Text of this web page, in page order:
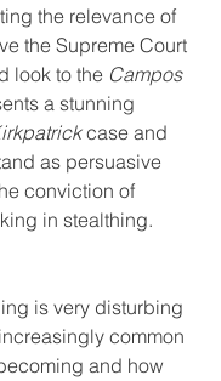
the relevance of
the Supreme Court
look to the Campos
a stunning
case and
as persuasive
conviction of
in stealthing.
is very disturbing
common
and how